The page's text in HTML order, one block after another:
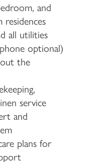
and
all utilities
optional)
the
service
and
plans for